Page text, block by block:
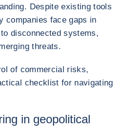
Despite existing tools
companies face gaps in
disconnected systems,
threats.
of commercial risks,
checklist for navigating
in geopolitical